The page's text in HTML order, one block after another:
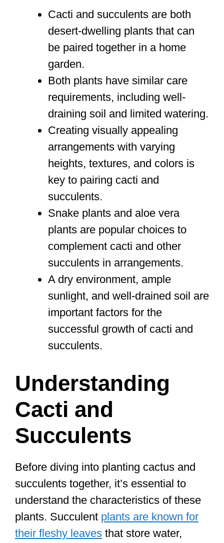
Cacti and succulents are both
desert-dwelling plants that can
be paired together in a home
garden.
Both plants have similar care
requirements, including well-
draining soil and limited watering.
Creating visually appealing
arrangements with varying
heights, textures, and colors is
key to pairing cacti and
succulents.
Snake plants and aloe vera
plants are popular choices to
complement cacti and other
succulents in arrangements.
A dry environment, ample
sunlight, and well-drained soil are
important factors for the
successful growth of cacti and
succulents.
Understanding
Cacti and
Succulents
Before diving into planting cactus and
succulents together, it’s essential to
understand the characteristics of these
plants. Succulent plants are known for
their fleshy leaves that store water,